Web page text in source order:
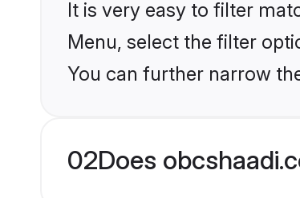
It is very easy to filter
Menu, select the filter
You can further narrow
02Does